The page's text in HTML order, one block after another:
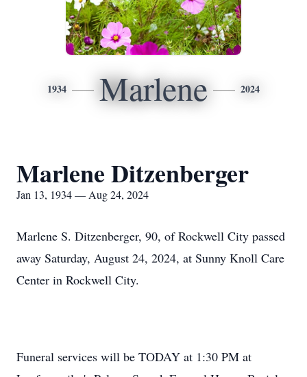
1934 Marlene 2024
Marlene Ditzenberger
Jan 13, 1934 — Aug 24, 2024
Marlene S. Ditzenberger, 90, of Rockwell City passed
away Saturday, August 24, 2024, at Sunny Knoll Care
Center in Rockwell City.
Funeral services will be TODAY at 1:30 PM at